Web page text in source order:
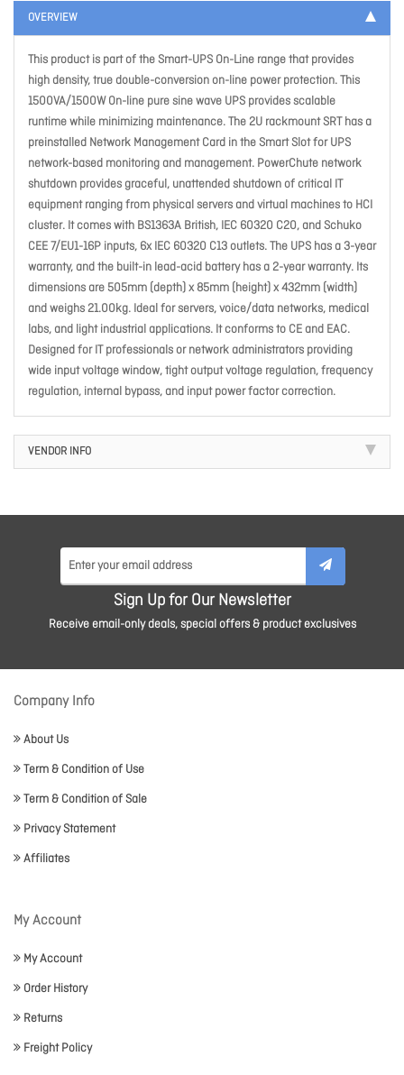
OVERVIEW
This product is part of the Smart-UPS On-Line range that provides
high density, true double-conversion on-line power protection. This
1500VA/1500W On-line pure sine wave UPS provides scalable
runtime while minimizing maintenance. The 2U rackmount SRT has a
preinstalled Network Management Card in the Smart Slot for UPS
network-based monitoring and management. PowerChute network
shutdown provides graceful, unattended shutdown of critical IT
equipment ranging from physical servers and virtual machines to HCI
cluster. It comes with BS1363A British, IEC 60320 C20, and Schuko
CEE 7/EU1-16P inputs, 6x IEC 60320 C13 outlets. The UPS has a 3-year
warranty, and the built-in lead-acid battery has a 2-year warranty. Its
dimensions are 505mm (depth) x 85mm (height) x 432mm (width)
and weighs 21.00kg. Ideal for servers, voice/data networks, medical
labs, and light industrial applications. It conforms to CE and EAC.
Designed for IT professionals or network administrators providing
wide input voltage window, tight output voltage regulation, frequency
regulation, internal bypass, and input power factor correction.
VENDOR INFO
Sign Up for Our Newsletter
Receive email-only deals, special offers & product exclusives
Company Info
About Us
Term & Condition of Use
Term & Condition of Sale
Privacy Statement
Affiliates
My Account
My Account
Order History
Returns
Freight Policy